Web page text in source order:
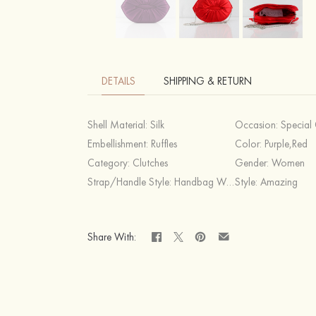
DETAILS SHIPPING & RETURN
Shell Material:Silk Occasion:Special
Embellishment: Ruffles Color: Purple,Red
Category: Clutches Gender:Women
Strap/Handle Style: Handbag Without Strap Style:Amazing
Share With: